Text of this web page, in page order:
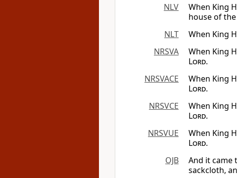
NLV
When King
house of
NLT
When King
NRSVA
When King
Lord.
NRSVACE
When King
Lord.
NRSVCE
When King
Lord.
NRSVUE
When King
Lord.
OJB
And it came
sackcloth,